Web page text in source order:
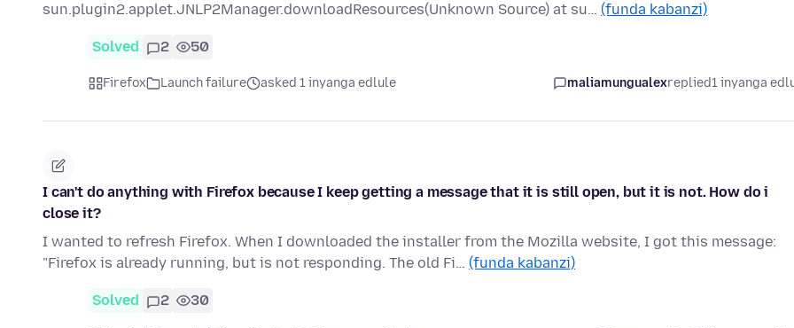
sun.plugin2.applet.JNLP2Manager.downloadResources(Unknown Source) at su… (funda kabanzi)
Solved 2 50
Firefox Launch failure asked 1 inyanga edlule maliamungualexreplied1 inyanga
I can't do anything with Firefox because I keep getting a message that it is still open, but it is not. How do i
close it?
I wanted to refresh Firefox. When I downloaded the installer from the Mozilla website, I got this message:
"Firefox is already running, but is not responding. The old Fi… (funda kabanzi)
Solved 2 30